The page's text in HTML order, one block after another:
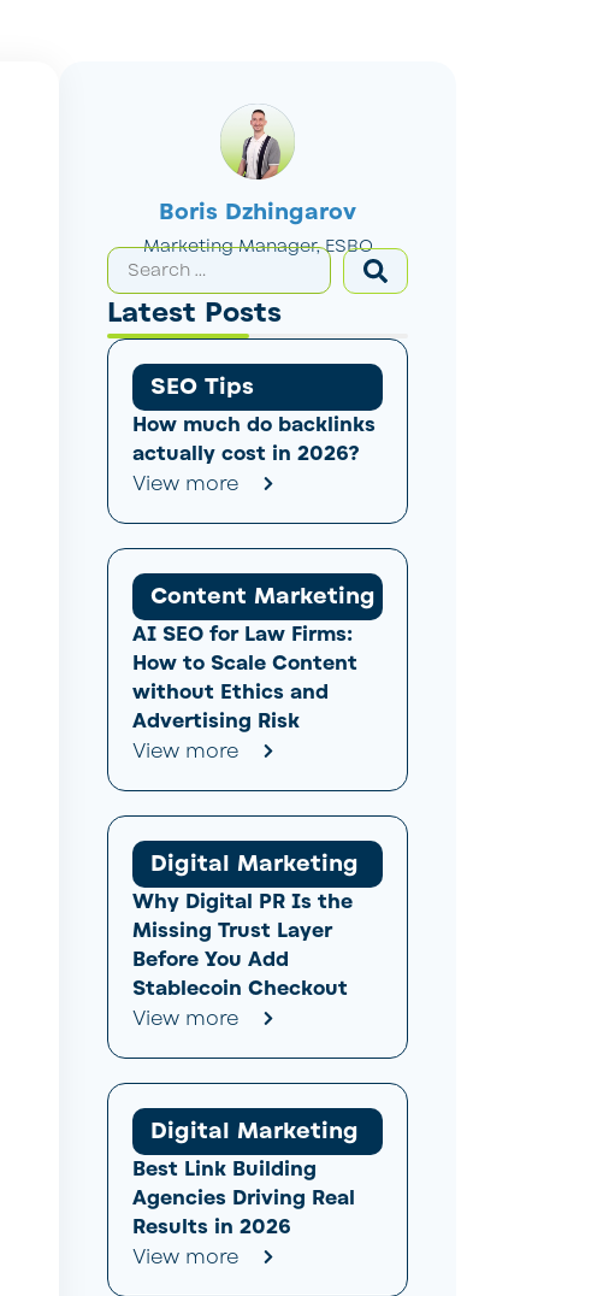
Boris Dzhingarov
Marketing Manager, ESBO
Latest Posts
SEO Tips
How much do backlinks
actually cost in 2026?
View more
Content Marketing
AI SEO for Law Firms:
How to Scale Content
without Ethics and
Advertising Risk
View more
Digital Marketing
Why Digital PR Is the
Missing Trust Layer
Before You Add
Stablecoin Checkout
View more
Digital Marketing
Best Link Building
Agencies Driving Real
Results in 2026
View more